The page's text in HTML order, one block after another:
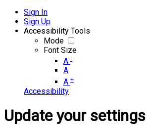
Sign In
Sign Up
Accessibility Tools
Mode
Font Size
A -
A
A +
Accessibility
Update your settings